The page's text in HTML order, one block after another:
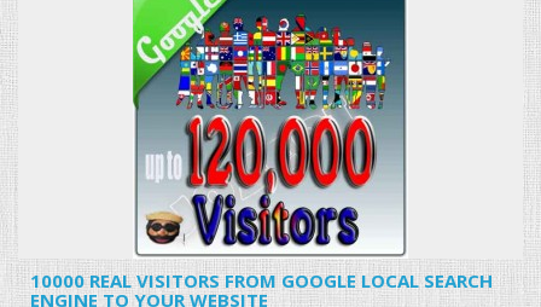
10000 REAL VISITORS FROM GOOGLE LOCAL SEARCH
ENGINE TO YOUR WEBSITE